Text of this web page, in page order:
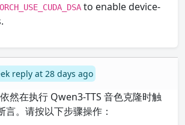
to enable device-
reply at 28 days ago
然在执行 Qwen3-TTS 音色克隆时触
言。请按以下步骤操作：